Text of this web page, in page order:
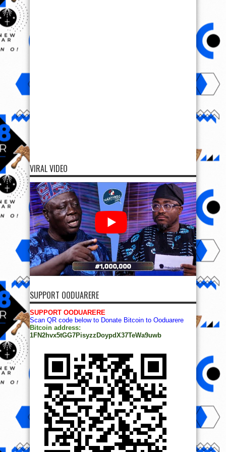
VIRAL VIDEO
SUPPORT OODUARERE
SUPPORT OODUARERE
Scan QR code below to Donate Bitcoin to Ooduarere
Bitcoin address:
1FN2hvx5tGG7PisyzzDoypdX37TeWa9uwb